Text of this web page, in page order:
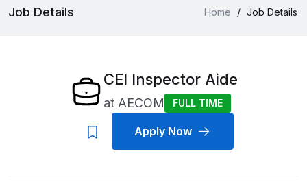
Job Details Home / Job Details
CEI Inspector Aide
at AECOM FULL TIME
Apply Now